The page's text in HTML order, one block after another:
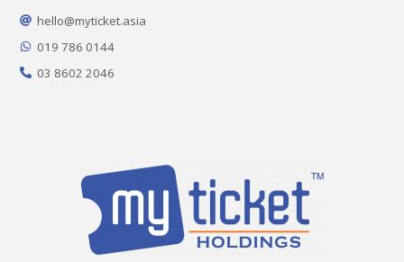
o
k
hello@myticket.asia
019 786 0144
03 8602 2046